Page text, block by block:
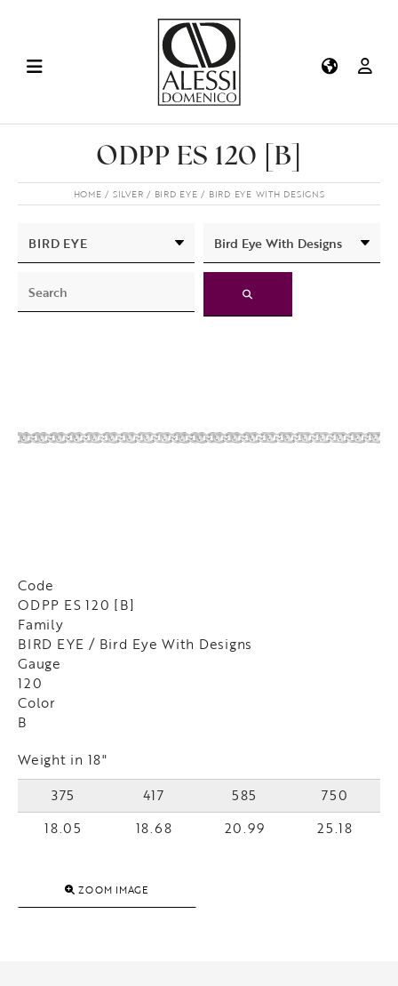
ODPP ES 120 [B]
HOME SILVER BIRD EYE BIRD EYE WITH DESIGNS
Code
ODPP ES 120 [B]
Family
BIRD EYE / Bird Eye With Designs
Gauge
120
Color
B
Weight in 18"
375
417 585
750
18.05
18.68 20.99 25.18
ZOOM IMAGE